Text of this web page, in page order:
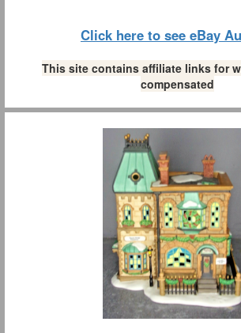
Click here to see eBay
This site contains affiliate links for
compensated